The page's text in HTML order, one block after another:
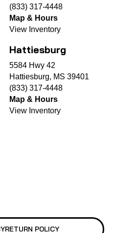
(833) 317-4448
Map & Hours
View Inventory
Hattiesburg
5584 Hwy 42
Hattiesburg, MS 39401
(833) 317-4448
Map & Hours
View Inventory
RETURN POLICY